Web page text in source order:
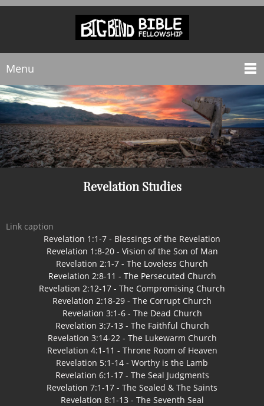
Menu
Revelation Studies
Link caption
Revelation 1:1-7 - Blessings of the Revelation
Revelation 1:8-20 - Vision of the Son of Man
Revelation 2:1-7 - The Loveless Church
Revelation 2:8-11 - The Persecuted Church
Revelation 2:12-17 - The Compromising Church
Revelation 2:18-29 - The Corrupt Church
Revelation 3:1-6 - The Dead Church
Revelation 3:7-13 - The Faithful Church
Revelation 3:14-22 - The Lukewarm Church
Revelation 4:1-11 - Throne Room of Heaven
Revelation 5:1-14 - Worthy is the Lamb
Revelation 6:1-17 - The Seal Judgments
Revelation 7:1-17 - The Sealed & The Saints
Revelation 8:1-13 - The Seventh Seal